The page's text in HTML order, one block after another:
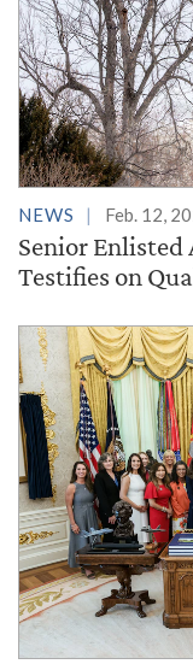
NEWS Feb. 12,
Senior
Testifies on